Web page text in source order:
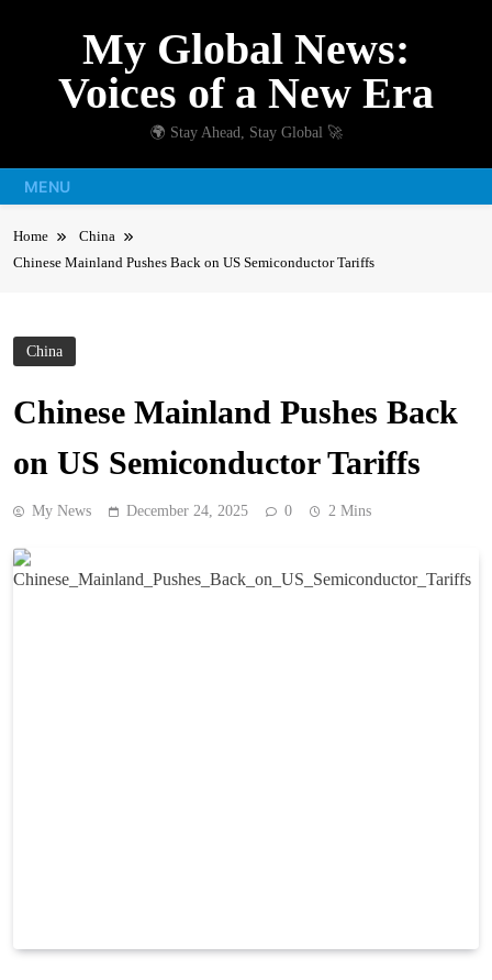
My Global News:
Voices of a New Era
🌍 Stay Ahead, Stay Global 🚀
MENU
Home
China
Chinese Mainland Pushes Back on US Semiconductor Tariffs
China
Chinese Mainland Pushes Back
on US Semiconductor Tariffs
My News December 24, 2025 0 2 Mins